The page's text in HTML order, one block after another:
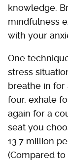
knowledge.
mindfulness
with your
One
stress
breathe in for
four, exhale
again for a
seat you
13.7 million
(Compared